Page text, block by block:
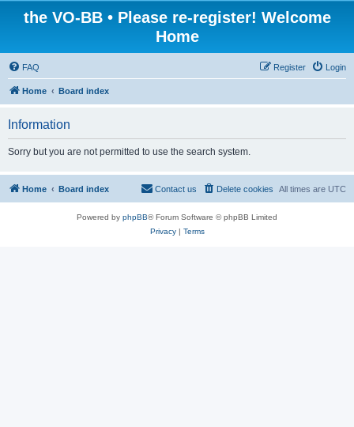
the VO-BB • Please re-register! Welcome
Home
FAQ Login
Register
Home Board index
Information
Sorry but you are not permitted to use the search system.
Home Board index All times are UTC
Delete cookies
Contact us
Powered by phpBB® Forum Software © phpBB Limited
Privacy| Terms